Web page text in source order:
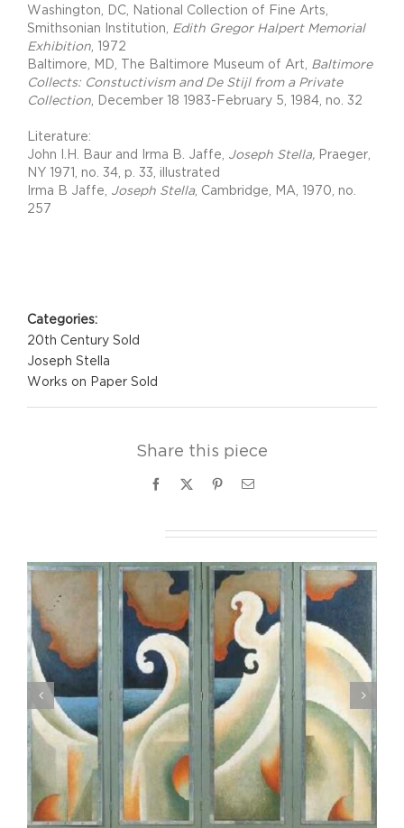
Washington, DC, National Collection of Fine Arts,
Smithsonian Institution, Edith Gregor Halpert Memorial
Exhibition, 1972
Baltimore, MD, The Baltimore Museum of Art, Baltimore
Collects: Constuctivism and De Stijl from a Private
Collection, December 18 1983-February 5, 1984, no. 32
Literature:
John I.H. Baur and Irma B. Jaffe, Joseph Stella, Praeger,
NY 1971, no. 34, p. 33, illustrated
Irma B Jaffe, Joseph Stella, Cambridge, MA, 1970, no.
257
Categories:
20th Century Sold
Joseph Stella
Works on Paper Sold
Share this piece
Facebook PinterestEmail
Joseph Stella, Still life with Figs, ca. 1928